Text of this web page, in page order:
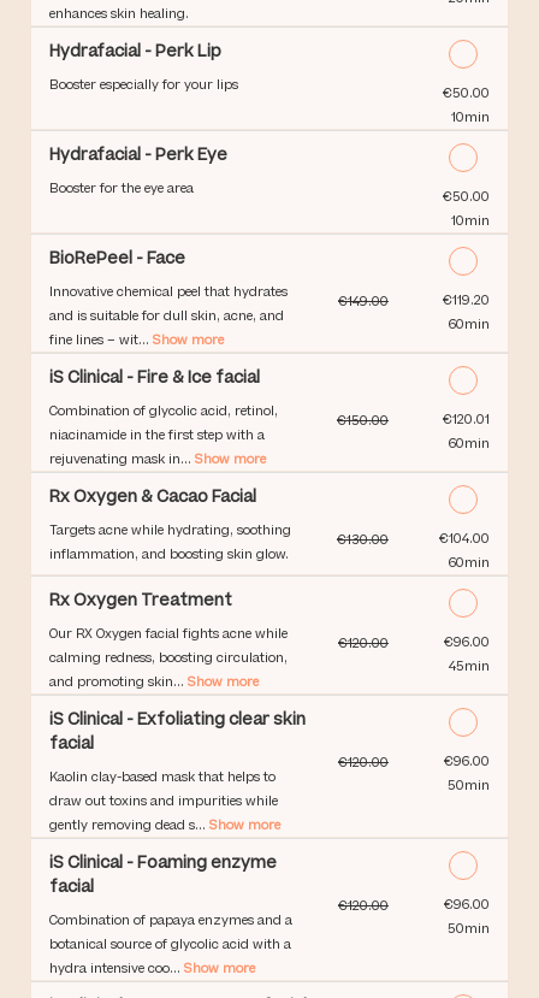
enhances skin healing.
Hydrafacial - Perk Lip
Booster especially for your lips Discounted Price
€50.00
10min
Hydrafacial - Perk Eye
Booster for the eye area Discounted Price
€50.00
10min
BioRePeel - Face
Innovative chemical peel that hydrates
and is suitable for dull skin, acne, and
fine lines – wit... Show more
€149.00Discounted Price
€119.20
60min
iS Clinical - Fire & Ice facial
Combination of glycolic acid, retinol,
niacinamide in the first step with a
rejuvenating mask in... Show more
€150.00Discounted Price
€120.01
60min
Rx Oxygen & Cacao Facial
Targets acne while hydrating, soothing
inflammation, and boosting skin glow.
€130.00Discounted Price
€104.00
60min
Rx Oxygen Treatment
Our RX Oxygen facial fights acne while
calming redness, boosting circulation,
and promoting skin... Show more
€120.00Discounted Price
€96.00
45min
iS Clinical - Exfoliating clear skin
facial
Kaolin clay-based mask that helps to
draw out toxins and impurities while
gently removing dead s... Show more
€120.00Discounted Price
€96.00
50min
iS Clinical - Foaming enzyme
facial
Combination of papaya enzymes and a
botanical source of glycolic acid with a
hydra intensive coo... Show more
€120.00Discounted Price
€96.00
50min